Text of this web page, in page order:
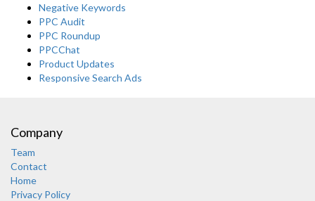
Negative Keywords
PPC Audit
PPC Roundup
PPCChat
Product Updates
Responsive Search Ads
Company
Team
Contact
Home
Privacy Policy